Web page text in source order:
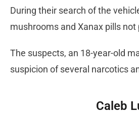
During their search of the
mushrooms and Xanax pills
The suspects, an 18-year-old
suspicion of several narcotics
Caleb